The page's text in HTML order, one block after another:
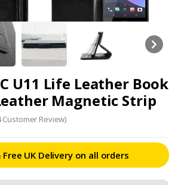
U11 Life Leather Book
Magnetic Strip
Customer Review)
Free UK Delivery on all orders